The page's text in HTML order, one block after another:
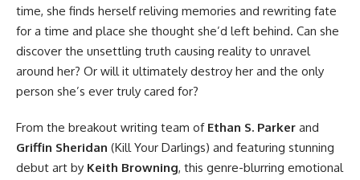
time, she finds herself reliving memories and rewriting fate
for a time and place she thought she’d left behind. Can she
discover the unsettling truth causing reality to unravel
around her? Or will it ultimately destroy her and the only
person she’s ever truly cared for?
From the breakout writing team of Ethan S. Parker and
Griffin Sheridan (Kill Your Darlings) and featuring stunning
debut art by Keith Browning, this genre-blurring emotional